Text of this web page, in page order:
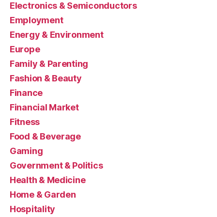
Electronics & Semiconductors
Employment
Energy & Environment
Europe
Family & Parenting
Fashion & Beauty
Finance
Financial Market
Fitness
Food & Beverage
Gaming
Government & Politics
Health & Medicine
Home & Garden
Hospitality